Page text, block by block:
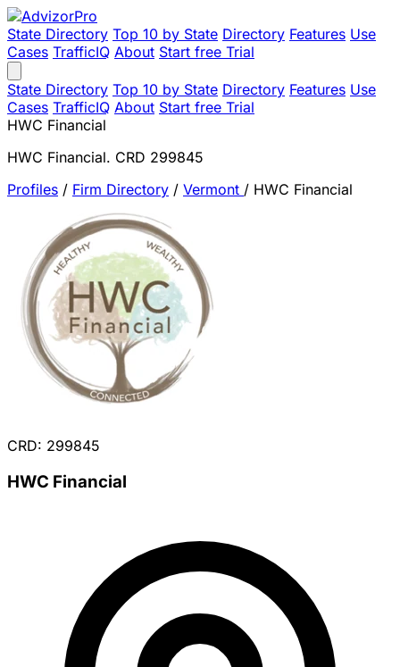
State Directory Top 10 by State Directory Features Use
Cases TrafficIQ About Start free Trial
State Directory Top 10 by State Directory Features Use
Cases TrafficIQ About Start free Trial
HWC Financial
HWC Financial. CRD 299845
Profiles / Firm Directory / Vermont / HWC Financial
CRD: 299845
HWC Financial